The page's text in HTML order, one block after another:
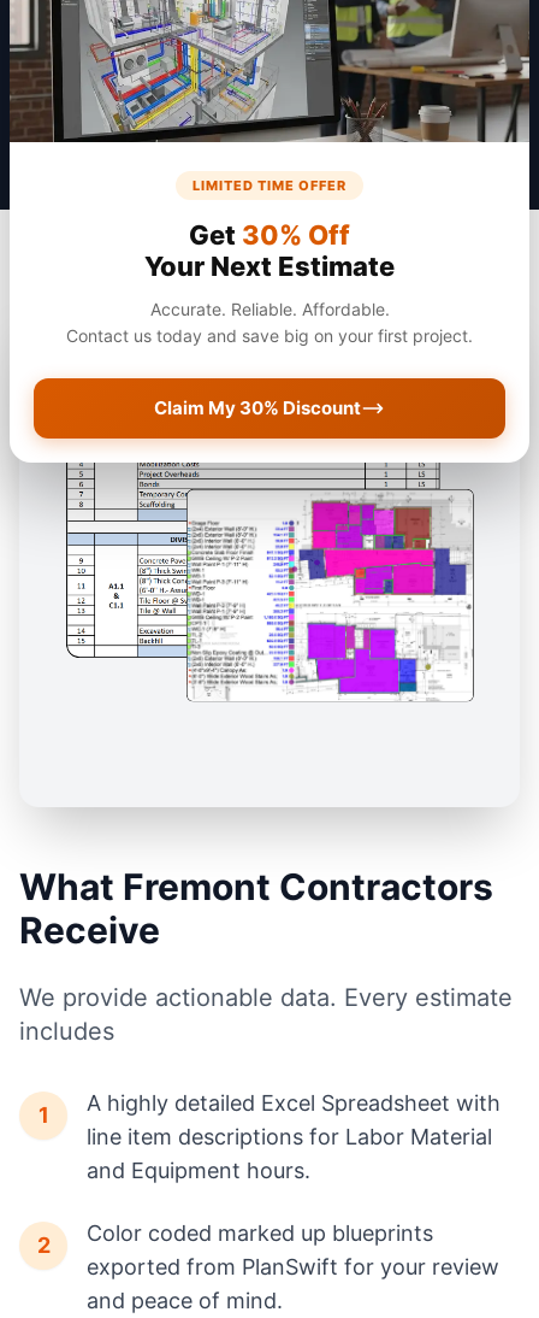
Get a Quote
What Fremont Contractors
Receive
We provide actionable data. Every estimate
includes
1
A highly detailed Excel Spreadsheet with
line item descriptions for Labor Material
and Equipment hours.
2
Color coded marked up blueprints
exported from PlanSwift for your review
and peace of mind.
LIMITED TIME OFFER
Get 30% Off
Your Next Estimate
Accurate. Reliable. Affordable.
Contact us today and save big on your first project.
Claim My 30% Discount